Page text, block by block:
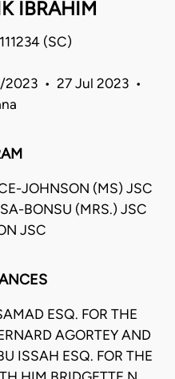
IBRAHIM
(SC)
• 27 Jul 2023 •
JOHNSON (MS) JSC
BONSU (MRS.) JSC
JSC
ESQ. FOR THE
AGORTEY AND
ISSAH ESQ. FOR THE